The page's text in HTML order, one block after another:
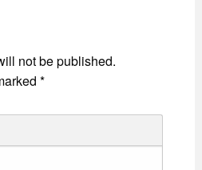
not be published.
*